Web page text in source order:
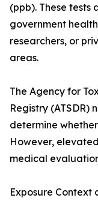
(ppb). These
government
researchers, or
areas.
The Agency for
Registry (ATSDR)
determine
However,
medical
Exposure Context